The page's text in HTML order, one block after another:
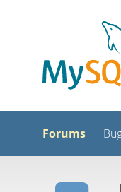
Forums